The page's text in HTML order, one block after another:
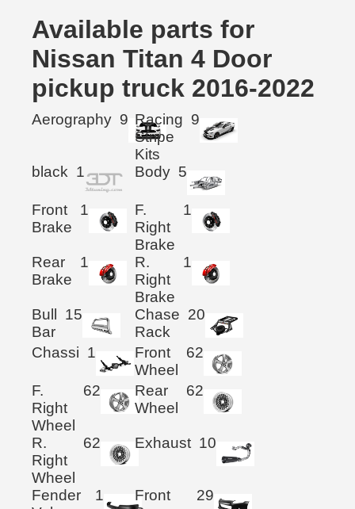
Available parts for
Nissan Titan 4 Door
pickup truck 2016-2022
Aerography 9 Racing
Stripe
Kits
9
black 1 Body 5
Front
Brake
1
F.
Right
Brake
1
Rear
Brake
1
R.
Right
Brake
1
Bull
Bar
15
Chase
Rack
20
Chassi 1
Front
Wheel
62
F.
Right
Wheel
62
Rear
Wheel
62
R.
Right
Wheel
62 Exhaust 10
Fender
1
Front
29